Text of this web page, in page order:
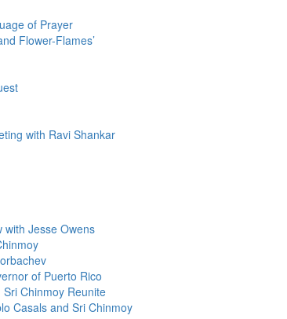
of Prayer
Flower-Flames’
with Ravi Shankar
with Jesse Owens
of Puerto Rico
Chinmoy Reunite
Casals and Sri Chinmoy